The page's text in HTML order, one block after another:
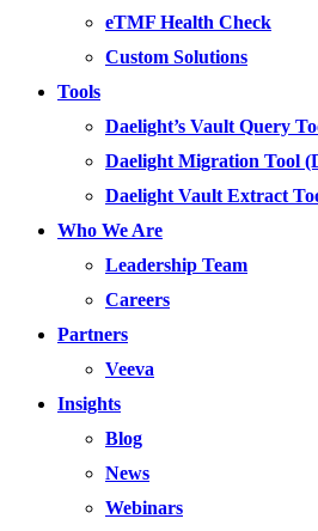
eTMF Health Check
Custom Solutions
Tools
Daelight’s Vault Query
Daelight Migration Tool
Daelight Vault Extract
Who We Are
Leadership Team
Careers
Partners
Veeva
Insights
Blog
News
Webinars